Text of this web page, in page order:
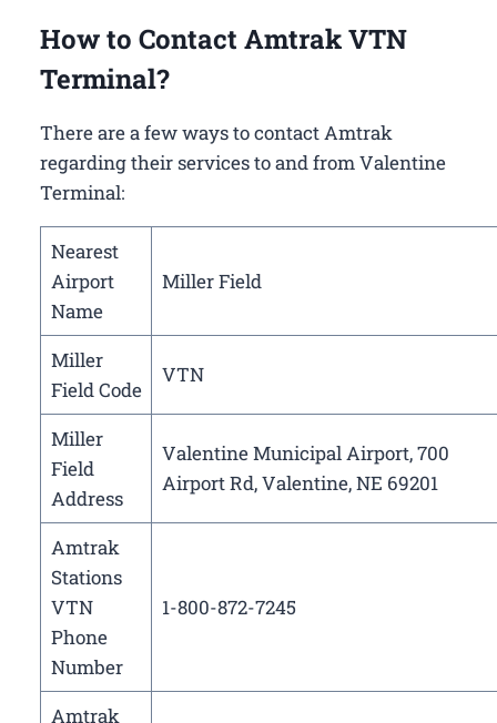
How to Contact Amtrak VTN
Terminal?
There are a few ways to contact Amtrak
regarding their services to and from Valentine
Terminal:
Nearest
Airport
Name
Miller Field
Miller
Field Code
VTN
Miller
Field
Address
Valentine Municipal Airport, 700
Airport Rd, Valentine, NE 69201
Amtrak
Stations
VTN
Phone
Number
1-800-872-7245
Amtrak